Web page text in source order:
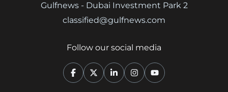
Gulfnews - Dubai Investment Park 2
classified@gulfnews.com
Follow our social media